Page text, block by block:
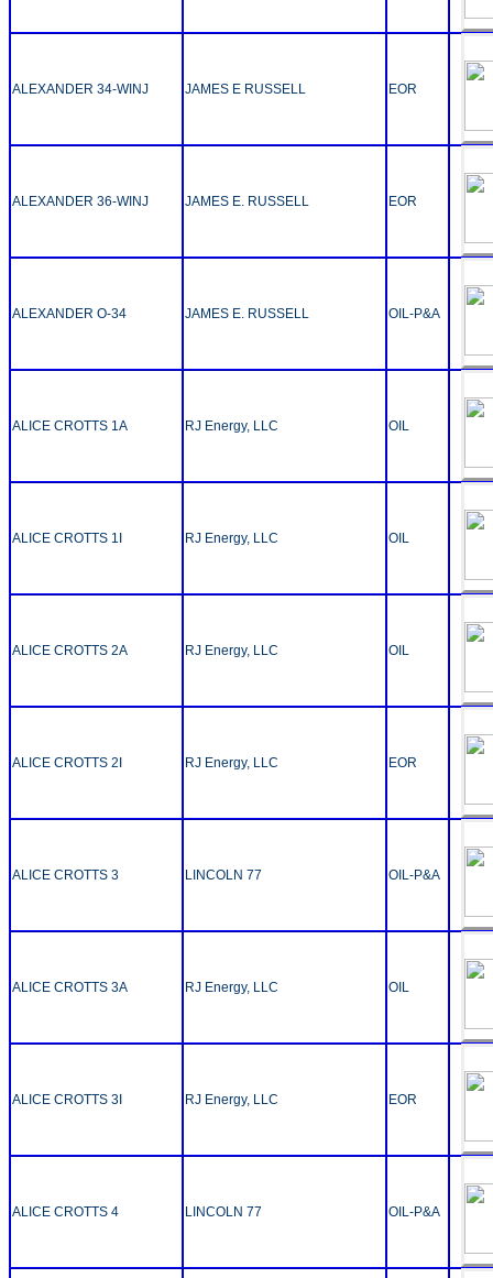
ALEXANDER 34-WINJ JAMES E RUSSELL EOR
ALEXANDER 36-WINJ JAMES E. RUSSELL EOR
ALEXANDER O-34 JAMES E. RUSSELL OIL-P&A
ALICE CROTTS 1A RJ Energy, LLC OIL
ALICE CROTTS 1I RJ Energy, LLC OIL
ALICE CROTTS 2A RJ Energy, LLC OIL
ALICE CROTTS 2I RJ Energy, LLC EOR
ALICE CROTTS 3 LINCOLN 77 OIL-P&A
ALICE CROTTS 3A RJ Energy, LLC OIL
ALICE CROTTS 3I RJ Energy, LLC EOR
ALICE CROTTS 4 LINCOLN 77 OIL-P&A